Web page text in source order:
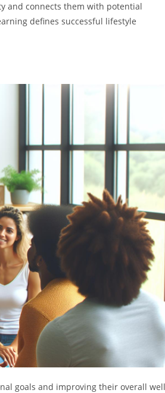
and connects them with potential
defines successful lifestyle
goals and improving their overall